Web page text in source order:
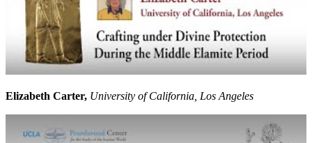
Elizabeth Carter, University of California, Los Angeles